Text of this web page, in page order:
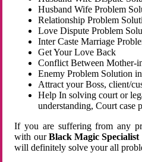
Husband Wife Problem
Relationship Problem
Love Dispute Problem
Inter Caste Marriage
Get Your Love Back
Conflict Between Mother-
Enemy Problem Solution
Attract your Boss, client/
Help In solving court or
understanding, Court case
If you are suffering from any
with ourBlack Magic
will definitely solve your all